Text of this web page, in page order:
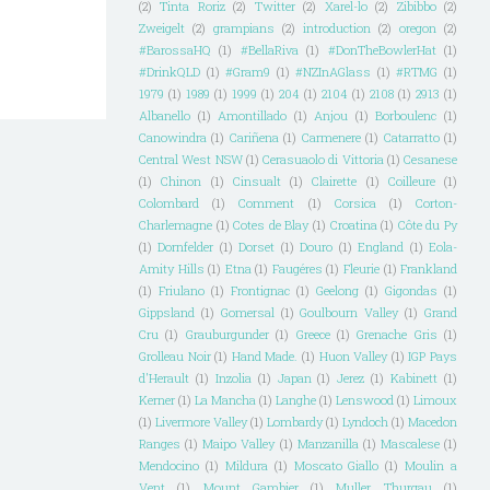
(2) Tinta Roriz (2) Twitter (2) Xarel-lo (2) Zibibbo (2)
Zweigelt (2) grampians (2) introduction (2) oregon (2)
#BarossaHQ (1) #BellaRiva (1) #DonTheBowlerHat (1)
#DrinkQLD (1) #Gram9 (1) #NZInAGlass (1) #RTMG (1)
1979 (1) 1989 (1) 1999 (1) 204 (1) 2104 (1) 2108 (1) 2913 (1)
Albanello (1) Amontillado (1) Anjou (1) Borboulenc (1)
Canowindra (1) Cariñena (1) Carmenere (1) Catarratto (1)
Central West NSW (1) Cerasuaolo di Vittoria (1) Cesanese
(1)
Chinon (1) Cinsualt (1) Clairette (1) Coilleure (1)
Colombard
(1) Comment (1) Corsica (1)
Corton-
Charlemagne (1) Cotes de Blay (1) Croatina (1) Côte du Py
(1) Dornfelder (1) Dorset (1) Douro (1) England (1) Eola-
Amity Hills (1) Etna (1) Faugéres (1) Fleurie (1) Frankland
(1) Friulano (1) Frontignac (1) Geelong (1) Gigondas (1)
Gippsland (1) Gomersal (1) Goulbourn Valley (1) Grand
Cru (1) Grauburgunder (1) Greece (1) Grenache Gris (1)
Grolleau Noir (1) Hand Made. (1) Huon Valley (1) IGP Pays
d'Herault (1) Inzolia (1) Japan (1) Jerez (1) Kabinett (1)
Kerner (1) La Mancha (1) Langhe (1) Lenswood (1) Limoux
(1) Livermore Valley (1) Lombardy (1) Lyndoch (1) Macedon
Ranges (1) Maipo Valley (1) Manzanilla (1) Mascalese (1)
Mendocino (1) Mildura (1) Moscato Giallo (1) Moulin a